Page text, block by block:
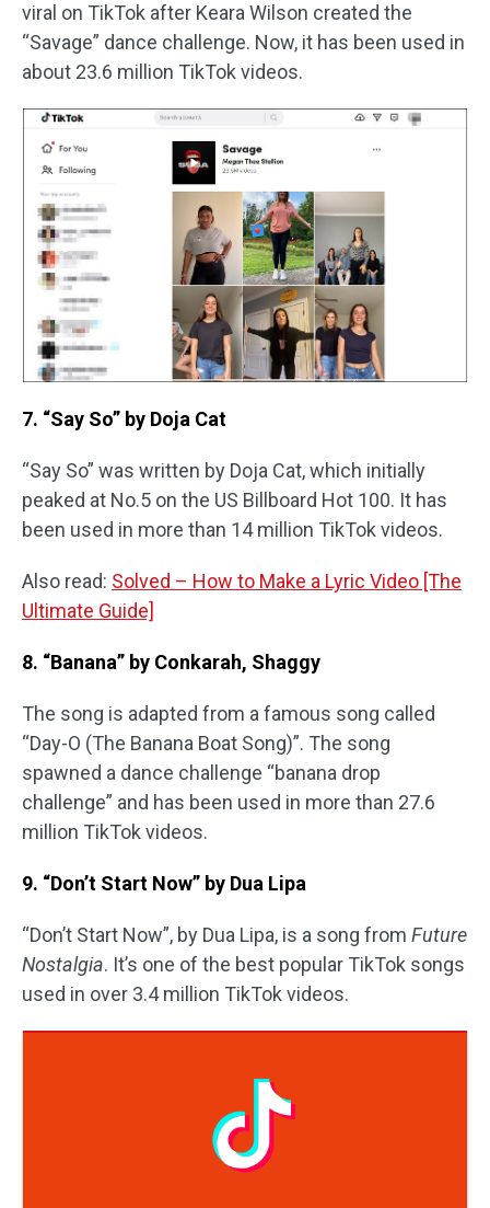
viral on TikTok after Keara Wilson created the
“Savage” dance challenge. Now, it has been used in
about 23.6 million TikTok videos.
7. “Say So” by Doja Cat
“Say So” was written by Doja Cat, which initially
peaked at No.5 on the US Billboard Hot 100. It has
been used in more than 14 million TikTok videos.
Also read: Solved – How to Make a Lyric Video [The
Ultimate Guide]
8. “Banana” by Conkarah, Shaggy
The song is adapted from a famous song called
“Day-O (The Banana Boat Song)”. The song
spawned a dance challenge “banana drop
challenge” and has been used in more than 27.6
million TikTok videos.
9. “Don’t Start Now” by Dua Lipa
“Don’t Start Now”, by Dua Lipa, is a song from Future
Nostalgia. It’s one of the best popular TikTok songs
used in over 3.4 million TikTok videos.